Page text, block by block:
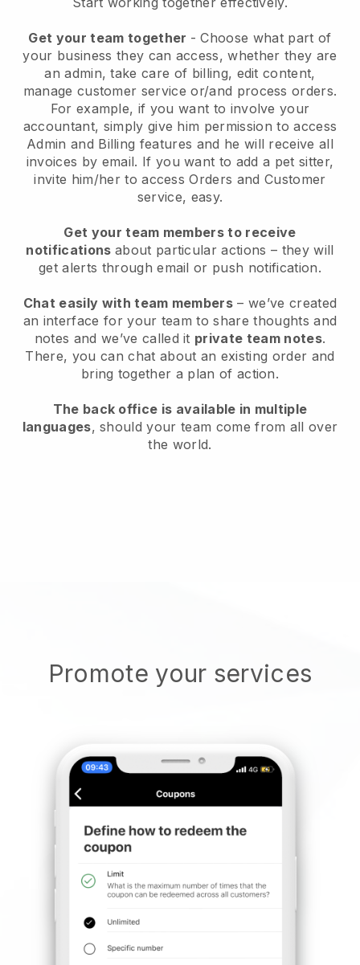
Get your team together - Choose what part of
your business they can access, whether they are
an admin, take care of billing, edit content,
manage customer service or/and process orders.
For example, if you want to involve your
accountant, simply give him permission to access
Admin and Billing features and he will receive all
invoices by email. If you want to add a pet sitter,
invite him/her to access Orders and Customer
service, easy.
Get your team members to receive
notifications about particular actions – they will
get alerts through email or push notification.
Chat easily with team members – we’ve created
an interface for your team to share thoughts and
notes and we’ve called it private team notes.
There, you can chat about an existing order and
bring together a plan of action.
The back office is available in multiple
languages, should your team come from all over
the world.
Promote your services